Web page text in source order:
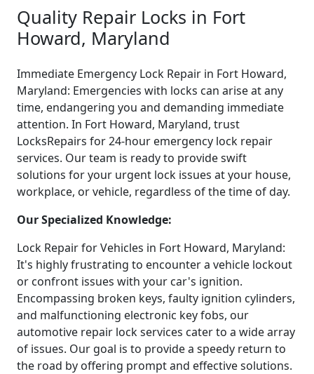
Quality Repair Locks in Fort
Howard, Maryland
Immediate Emergency Lock Repair in Fort Howard,
Maryland: Emergencies with locks can arise at any
time, endangering you and demanding immediate
attention. In Fort Howard, Maryland, trust
LocksRepairs for 24-hour emergency lock repair
services. Our team is ready to provide swift
solutions for your urgent lock issues at your house,
workplace, or vehicle, regardless of the time of day.
Our Specialized Knowledge:
Lock Repair for Vehicles in Fort Howard, Maryland:
It's highly frustrating to encounter a vehicle lockout
or confront issues with your car's ignition.
Encompassing broken keys, faulty ignition cylinders,
and malfunctioning electronic key fobs, our
automotive repair lock services cater to a wide array
of issues. Our goal is to provide a speedy return to
the road by offering prompt and effective solutions.